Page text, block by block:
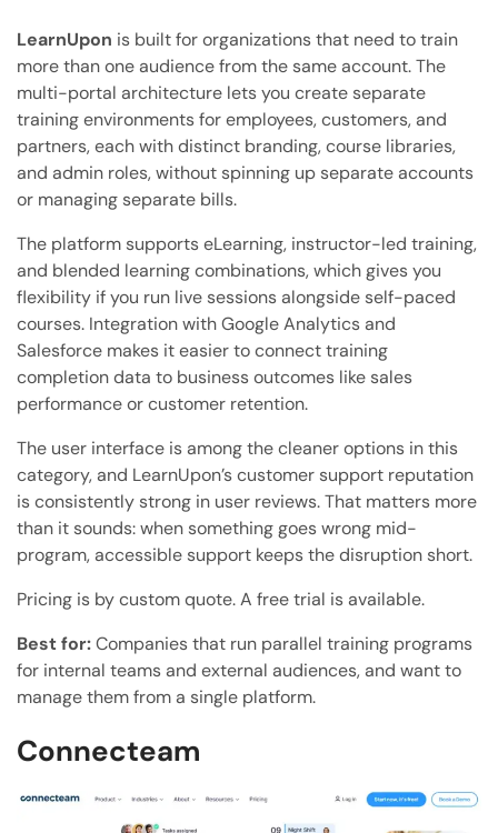
LearnUpon is built for organizations that need to train
more than one audience from the same account. The
multi-portal architecture lets you create separate
training environments for employees, customers, and
partners, each with distinct branding, course libraries,
and admin roles, without spinning up separate accounts
or managing separate bills.
The platform supports eLearning, instructor-led training,
and blended learning combinations, which gives you
flexibility if you run live sessions alongside self-paced
courses. Integration with Google Analytics and
Salesforce makes it easier to connect training
completion data to business outcomes like sales
performance or customer retention.
The user interface is among the cleaner options in this
category, and LearnUpon’s customer support reputation
is consistently strong in user reviews. That matters more
than it sounds: when something goes wrong mid-
program, accessible support keeps the disruption short.
Pricing is by custom quote. A free trial is available.
Best for:Companies that run parallel training programs
for internal teams and external audiences, and want to
manage them from a single platform.
Connecteam